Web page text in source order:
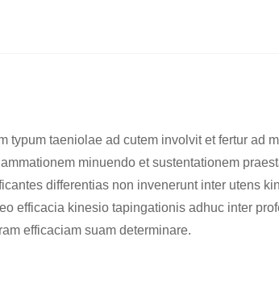
typum taeniolae ad cutem involvit et fertur ad
minuendo et sustentationem
differentias non invenerunt inter utens
efficacia kinesio tapingationis adhuc inter
efficaciam suam determinare.